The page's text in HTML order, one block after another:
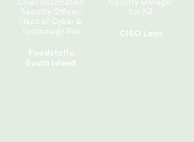
Chief Information
Security Officer,
Head of Cyber &
Technology Risk
Foodstuffs
South Island
Country Manager
for NZ
CISO Lens